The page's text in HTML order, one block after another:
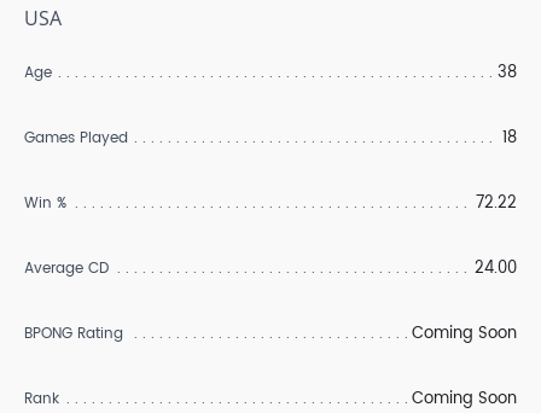
USA
Age 38
Games Played 18
Win % 72.22
Average CD 24.00
BPONG Rating Coming Soon
Rank Coming Soon